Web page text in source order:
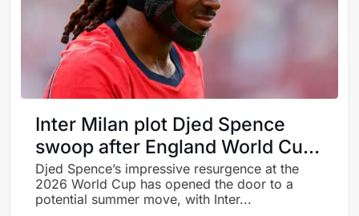
Inter Milan plot Djed Spence
swoop after England World Cup
revival
Djed Spence’s impressive resurgence at the
2026 World Cup has opened the door to a
potential summer move, with Inter...